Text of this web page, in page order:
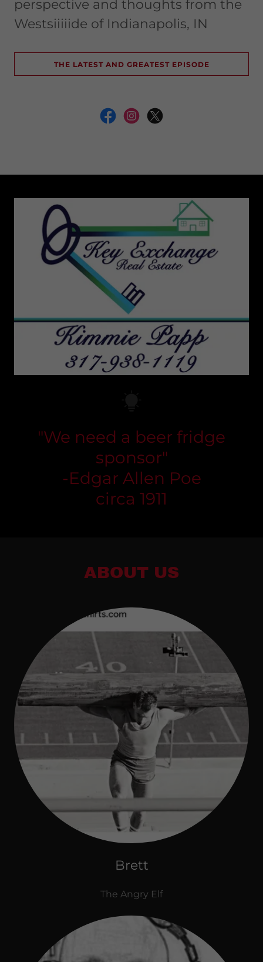
perspective and thoughts from the
Westsiiiiide of Indianapolis, IN
THE LATEST AND GREATEST EPISODE
"We need a beer fridge
sponsor"
-Edgar Allen Poe
circa 1911
ABOUT US
Brett
The Angry Elf